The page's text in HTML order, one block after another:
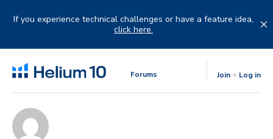
If you experience technical challenges or have a feature idea,
click here.
Forums Join Log in